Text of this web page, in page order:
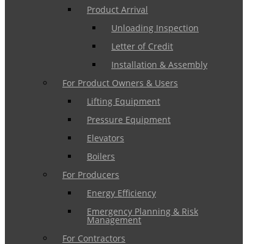
Product Arrival
Unloading Inspection
Letter of Credit
Installation & Assembly
For Product Owners & Users
Lifting Equipment
Pressure Equipment
Elevators
Boilers
For Producers
Energy Efficiency
Emergency Planning & Risk
Management
For Contractors